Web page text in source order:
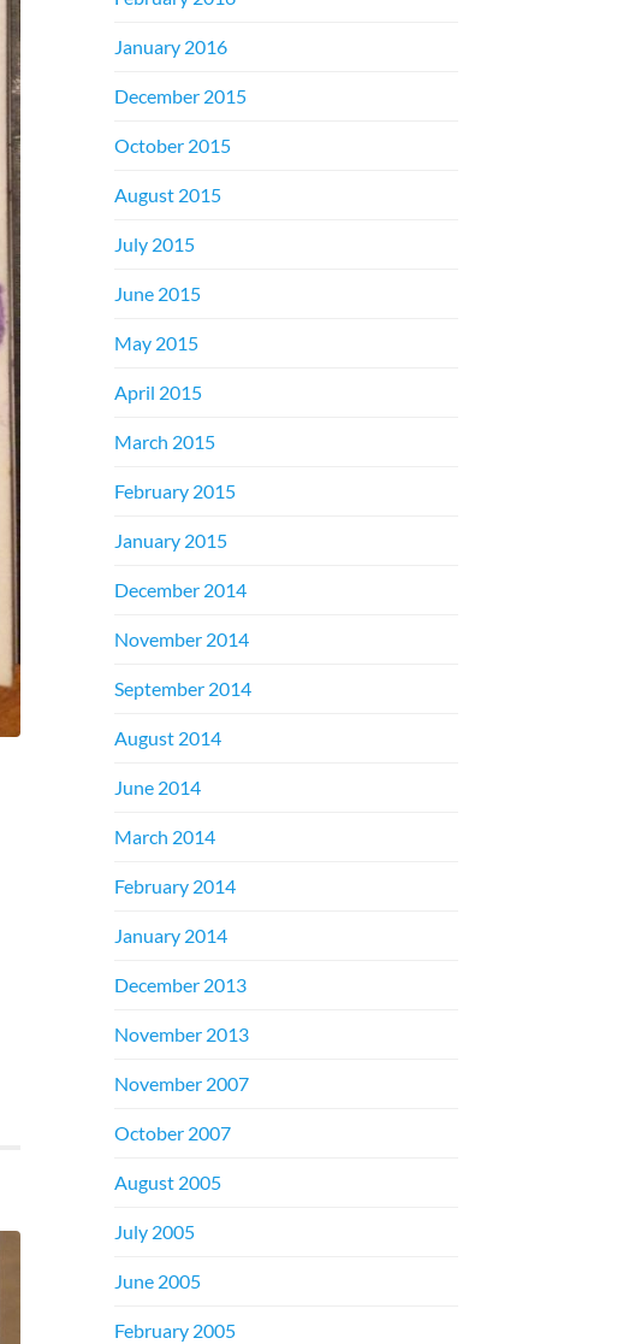
January 2016
December 2015
October 2015
August 2015
July 2015
June 2015
May 2015
April 2015
March 2015
February 2015
January 2015
December 2014
November 2014
September 2014
August 2014
June 2014
March 2014
February 2014
January 2014
December 2013
November 2013
November 2007
October 2007
August 2005
July 2005
June 2005
February 2005